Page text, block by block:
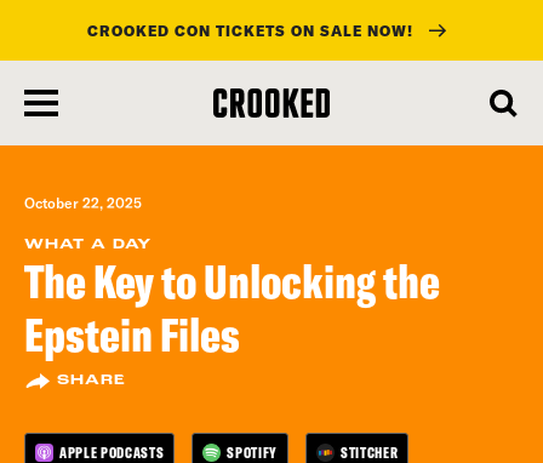
main
content
CROOKED CON TICKETS ON SALE NOW!
October 22, 2025
WHAT A DAY
The Key to Unlocking the
Epstein Files
SHARE
APPLE PODCASTS SPOTIFY STITCHER